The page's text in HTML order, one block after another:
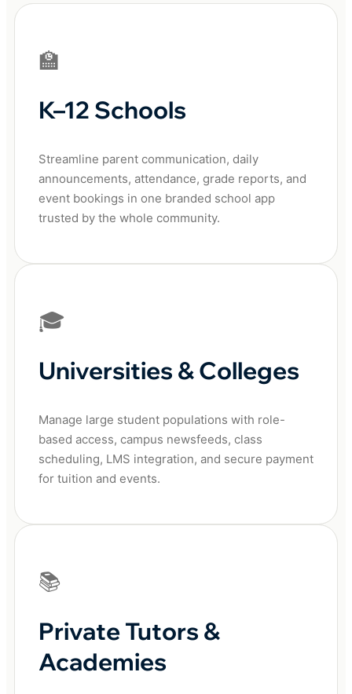
🏫
K–12 Schools
Streamline parent communication, daily
announcements, attendance, grade reports, and
event bookings in one branded school app
trusted by the whole community.
🎓
Universities & Colleges
Manage large student populations with role-
based access, campus newsfeeds, class
scheduling, LMS integration, and secure payment
for tuition and events.
📚
Private Tutors &
Academies